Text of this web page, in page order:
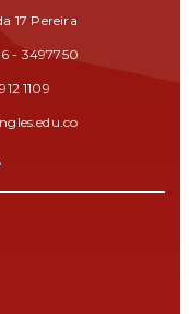
17 Pereira
- 3497750
1109